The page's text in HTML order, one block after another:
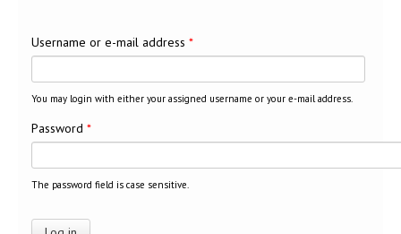
Username or e-mail address *
You may login with either your assigned username or your e-mail address.
Password *
The password field is case sensitive.